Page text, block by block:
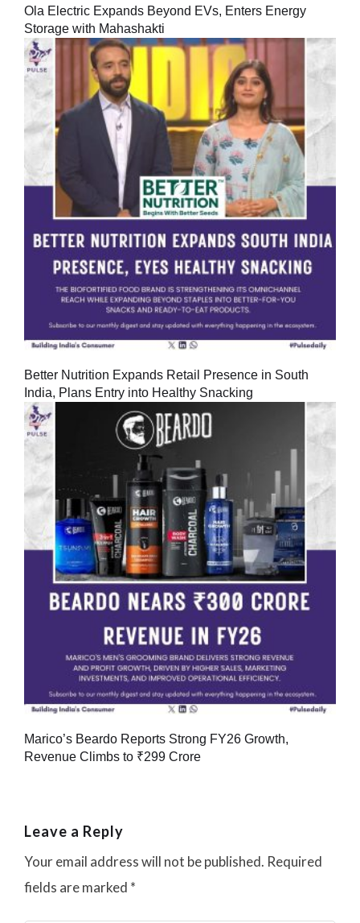
Ola Electric Expands Beyond EVs, Enters Energy
Storage with Mahashakti
Better Nutrition Expands Retail Presence in South
India, Plans Entry into Healthy Snacking
Marico’s Beardo Reports Strong FY26 Growth,
Revenue Climbs to ₹299 Crore
Leave a Reply
Your email address will not be published. Required
fields are marked *